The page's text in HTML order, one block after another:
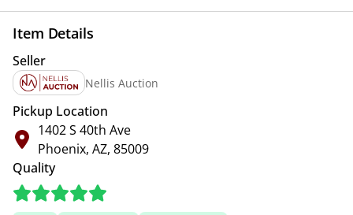
Item Details
Seller
Nellis Auction
Pickup Location
1402 S 40th Ave
Phoenix, AZ, 85009
Quality